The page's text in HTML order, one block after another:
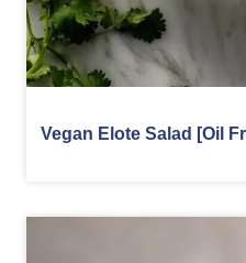
Vegan Elote Salad [Oil